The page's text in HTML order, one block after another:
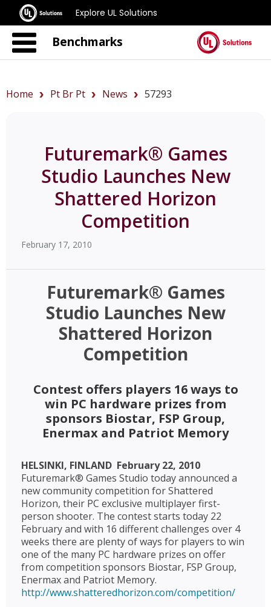
Explore UL Solutions
Benchmarks
Home Pt Br Pt News 57293
Futuremark® Games
Studio Launches New
Shattered Horizon
Competition
February 17, 2010
Futuremark® Games
Studio Launches New
Shattered Horizon
Competition
Contest offers players 16 ways to
win PC hardware prizes from
sponsors Biostar, FSP Group,
Enermax and Patriot Memory
HELSINKI, FINLAND  February 22, 2010 
Futuremark® Games Studio today announced a
new community competition for Shattered
Horizon, their PC exclusive multiplayer first-
person shooter. The contest starts today 22
February and with 16 different challenges over 4
weeks there are plenty of ways for players to win
one of the many PC hardware prizes on offer
from competition sponsors Biostar, FSP Group,
Enermax and Patriot Memory.
http://www.shatteredhorizon.com/competition/